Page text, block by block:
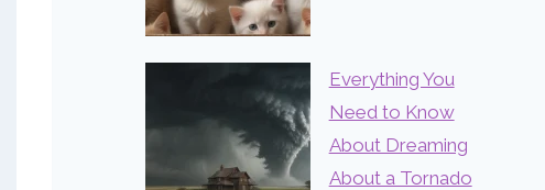
Everything You
Need to Know
About Dreaming
About a Tornado